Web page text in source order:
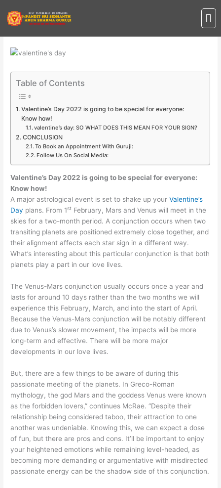
content
Table of Contents
Valentine’s Day 2022 is going to be special for everyone:
Know how!
valentine’s day: SO WHAT DOES THIS MEAN FOR YOUR SIGN?
CONCLUSION
To Book an Appointment With Guruji:
Follow Us On Social Media:
Valentine’s Day 2022 is going to be special for everyone:
Know how!
A major astrological event is set to shake up yourValentine’s
Day plans. From 1st February, Mars and Venus will meet in the
skies for a two-month period. A conjunction occurs when two
transiting planets are positioned extremely close together, and
their alignment affects each star sign in a different way.
What’s interesting about this particular conjunction is that both
planets play a part in our love lives.
The Venus-Mars conjunction usually occurs once a year and
lasts for around 10 days rather than the two months we will
experience this February, March, and into the start of April.
Because the Venus-Mars conjunction will be notably different
due to Venus’s slower movement, the impacts will be more
long-term and effective. There will be more major
developments in our love lives.
But, there are a few things to be aware of during this
passionate meeting of the planets. In Greco-Roman
mythology, the god Mars and the goddess Venus were known
as the forbidden lovers,” continues McRae. “Despite their
relationship being considered taboo, their attraction to one
another was undeniable. Knowing this, we can expect a dose
of fun, but there are pros and cons. It’ll be important to enjoy
your heightened emotions while remaining level-headed, as
becoming more demanding or argumentative with misdirected
passionate energy can be the shadow side of this conjunction.